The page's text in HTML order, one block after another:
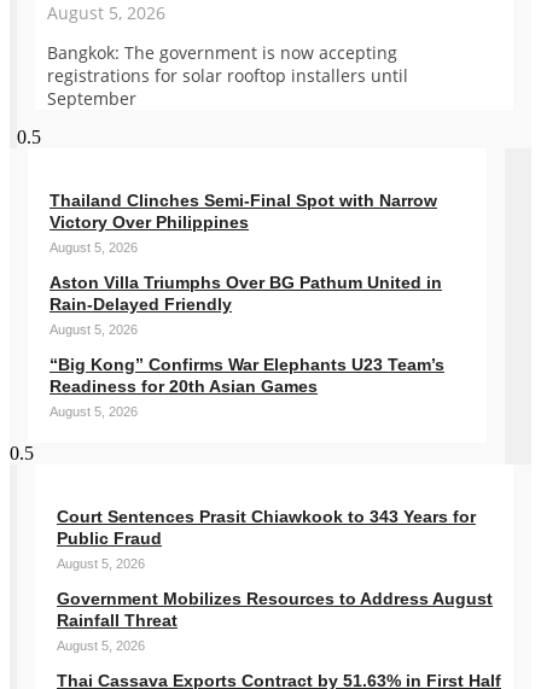
August 5, 2026
Bangkok: The government is now accepting
registrations for solar rooftop installers until
September
Thailand Clinches Semi-Final Spot with Narrow
Victory Over Philippines
August 5, 2026
Aston Villa Triumphs Over BG Pathum United in
Rain-Delayed Friendly
August 5, 2026
“Big Kong” Confirms War Elephants U23 Team’s
Readiness for 20th Asian Games
August 5, 2026
Court Sentences Prasit Chiawkook to 343 Years for
Public Fraud
August 5, 2026
Government Mobilizes Resources to Address August
Rainfall Threat
August 5, 2026
Thai Cassava Exports Contract by 51.63% in First Half